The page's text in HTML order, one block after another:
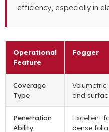
efficiency, especially in
Operational
Feature
Fogger
Coverage
Type
Volumetric
and
Penetration
Ability
Excellent
dense